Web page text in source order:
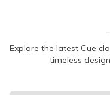
NECKLINE
Explore the latest Cue
timeless